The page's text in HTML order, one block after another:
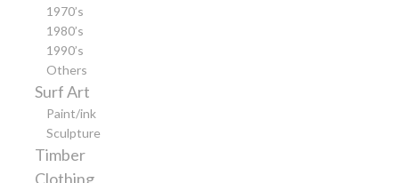
1970’s
1980’s
1990’s
Others
Surf Art
Paint/ink
Sculpture
Timber
Clothing